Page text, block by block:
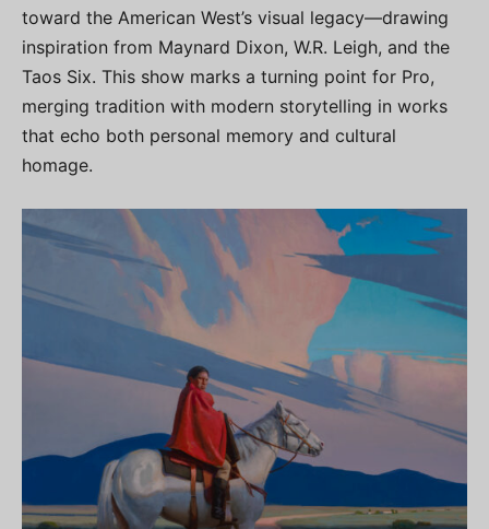
toward the American West’s visual legacy—drawing
inspiration from Maynard Dixon, W.R. Leigh, and the
Taos Six. This show marks a turning point for Pro,
merging tradition with modern storytelling in works
that echo both personal memory and cultural
homage.